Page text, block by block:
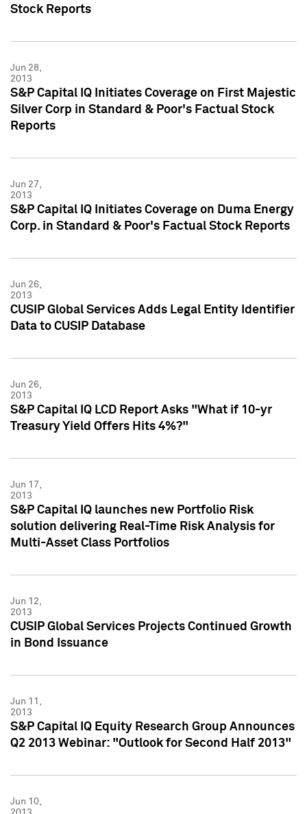
Stock Reports
Jun 28,
2013
S&P Capital IQ Initiates Coverage on First Majestic
Silver Corp in Standard & Poor's Factual Stock
Reports
Jun 27,
2013
S&P Capital IQ Initiates Coverage on Duma Energy
Corp. in Standard & Poor's Factual Stock Reports
Jun 26,
2013
CUSIP Global Services Adds Legal Entity Identifier
Data to CUSIP Database
Jun 26,
2013
S&P Capital IQ LCD Report Asks "What if 10-yr
Treasury Yield Offers Hits 4%?"
Jun 17,
2013
S&P Capital IQ launches new Portfolio Risk
solution delivering Real-Time Risk Analysis for
Multi-Asset Class Portfolios
Jun 12,
2013
CUSIP Global Services Projects Continued Growth
in Bond Issuance
Jun 11,
2013
S&P Capital IQ Equity Research Group Announces
Q2 2013 Webinar: "Outlook for Second Half 2013"
Jun 10,